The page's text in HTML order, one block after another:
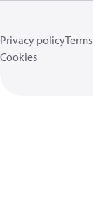
Privacy policy
Cookies